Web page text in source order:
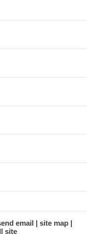
email
site map
site